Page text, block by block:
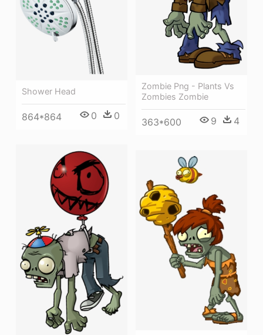
Shower Head
864*864 0 0
Zombie Png - Plants Vs
Zombies Zombie
363*600 9 4